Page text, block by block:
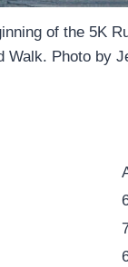
of the 5K
Walk. Photo by